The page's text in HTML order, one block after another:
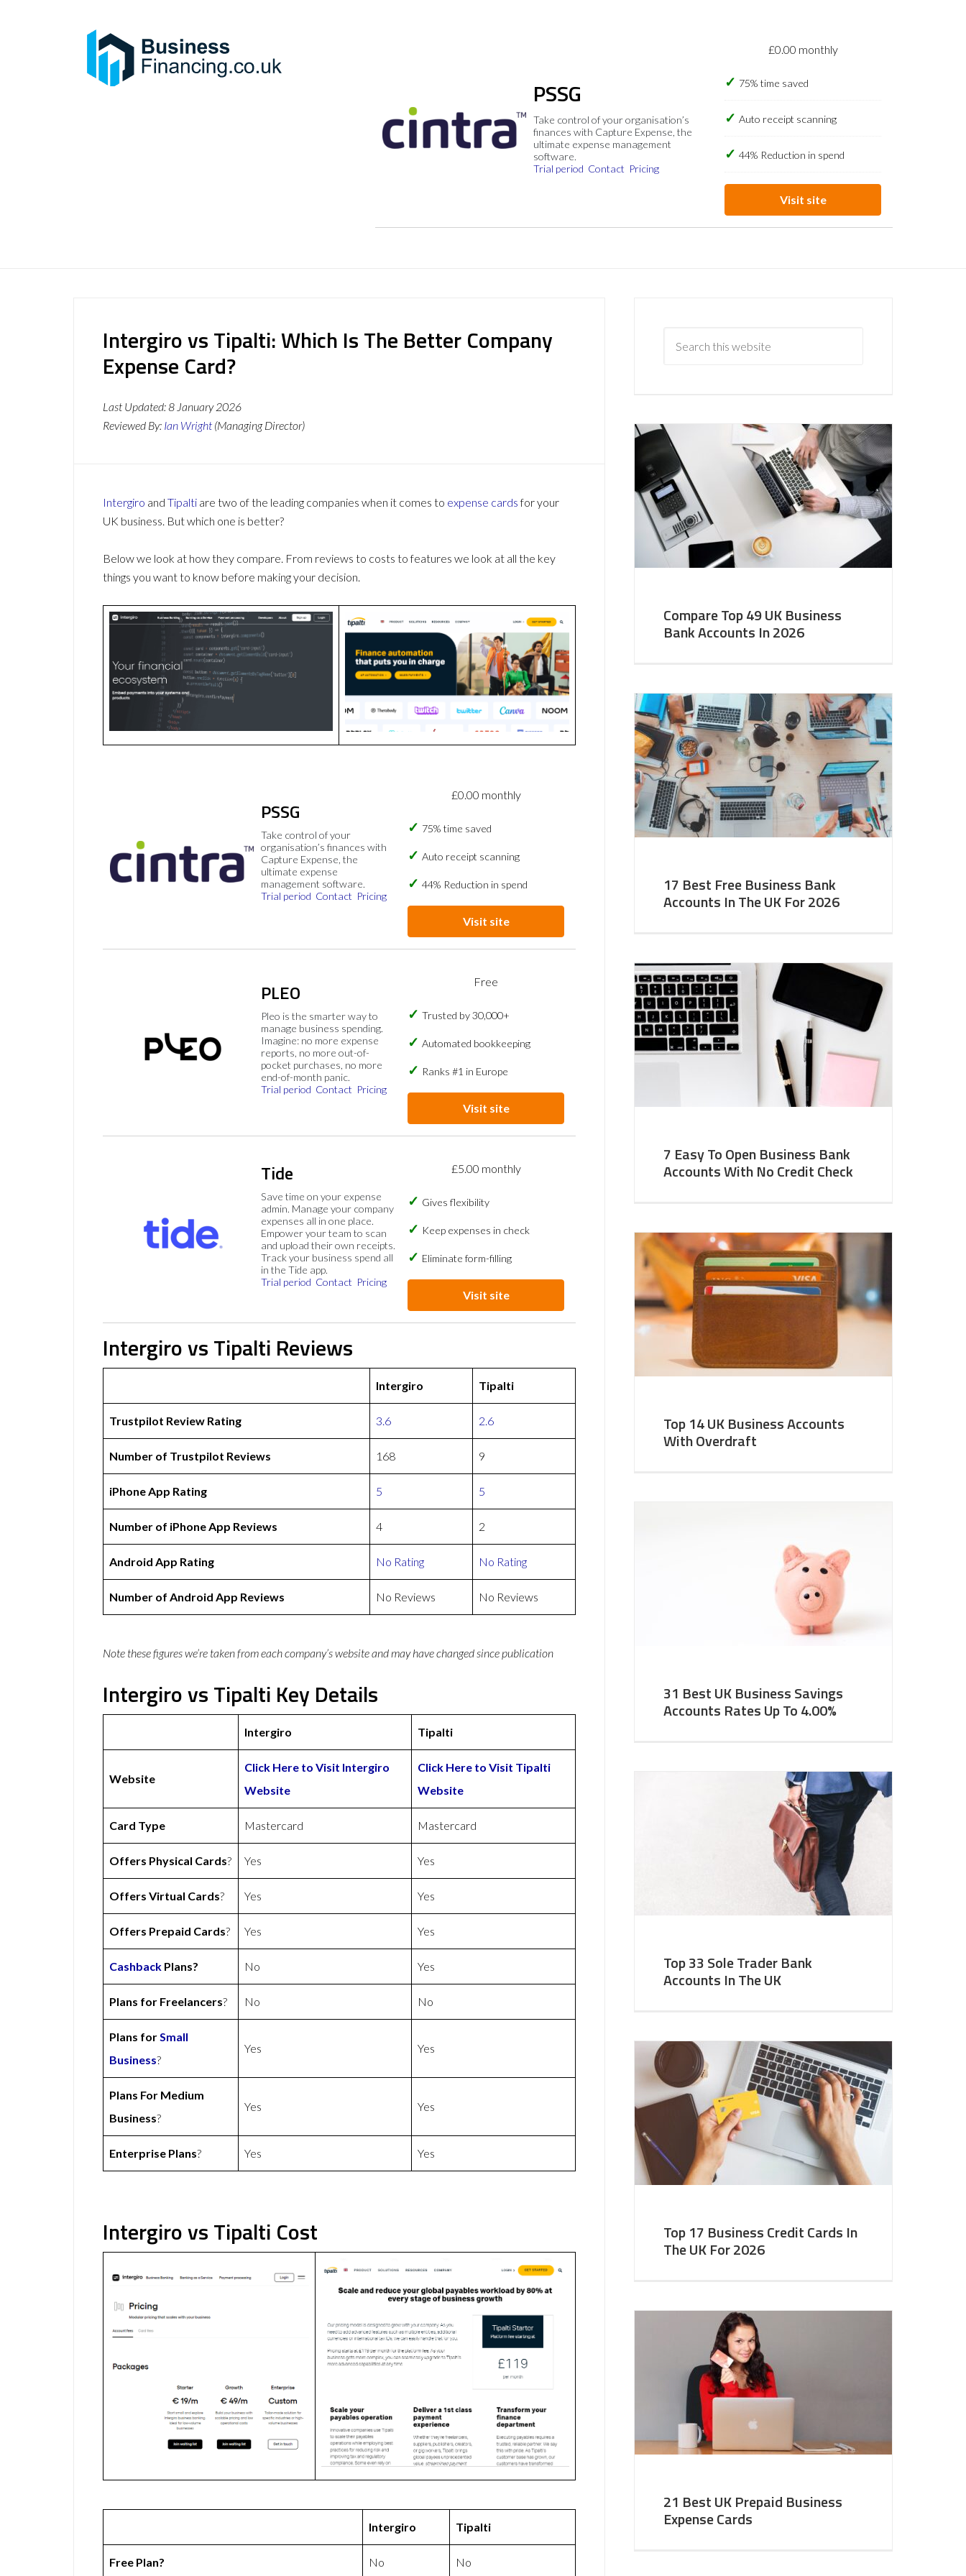
PSSG
Take control of your organisation’s
finances with Capture Expense, the
ultimate expense management
software.
Trial period Contact Pricing
£0.00 monthly
75% time saved
Auto receipt scanning
44% Reduction in spend
Visit site
Intergiro vs Tipalti: Which Is The Better Company
Expense Card?
Last Updated:8 January 2026
Reviewed By: Ian Wright (Managing Director)
Intergiro and Tipalti are two of the leading companies when it comes to expense cardsfor your
UK business. But which one is better?
Below we look at how they compare. From reviews to costs to features we look at all the key
things you want to know before making your decision.
PSSG
Take control of your
organisation’s finances with
Capture Expense, the
ultimate expense
management software.
Trial period Contact Pricing
£0.00 monthly
75% time saved
Auto receipt scanning
44% Reduction in spend
Visit site
PLEO
Pleo is the smarter way to
manage business spending.
Imagine: no more expense
reports, no more out-of-
pocket purchases, no more
end-of-month panic.
Trial period Contact Pricing
Free
Trusted by 30,000+
Automated bookkeeping
Ranks #1 in Europe
Visit site
Tide
Save time on your expense
admin. Manage your company
expenses all in one place.
Empower your team to scan
and upload their own receipts.
Track your business spend all
in the Tide app.
Trial period Contact Pricing
£5.00 monthly
Gives flexibility
Keep expenses in check
Eliminate form-filling
Visit site
Intergiro vs Tipalti Reviews
Intergiro Tipalti
Trustpilot Review Rating 3.6 2.6
Number of Trustpilot Reviews 168 9
iPhone App Rating 5 5
Number of iPhone App Reviews 4 2
Android App Rating No Rating No Rating
Number of Android App Reviews No Reviews No Reviews
Note these figures we’re taken from each company’s website and may have changed since publication
Intergiro vs Tipalti Key Details
Intergiro Tipalti
Website
Click Here to Visit Intergiro
Website
Click Here to Visit Tipalti
Website
Card Type Mastercard Mastercard
Offers Physical Cards? Yes Yes
Offers Virtual Cards? Yes Yes
Offers Prepaid Cards? Yes Yes
Cashback Plans? No Yes
Plans for Freelancers? No No
Plans forSmall
Business?
Yes Yes
Plans For Medium
Business?
Yes Yes
Enterprise Plans? Yes Yes
Intergiro vs Tipalti Cost
Intergiro Tipalti
Free Plan? No No
Compare Top 49 UK Business
Bank Accounts In 2026
17 Best Free Business Bank
Accounts In The UK For 2026
7 Easy To Open Business Bank
Accounts With No Credit Check
Top 14 UK Business Accounts
With Overdraft
31 Best UK Business Savings
Accounts Rates Up To 4.00%
Top 33 Sole Trader Bank
Accounts In The UK
Top 17 Business Credit Cards In
The UK For 2026
21 Best UK Prepaid Business
Expense Cards